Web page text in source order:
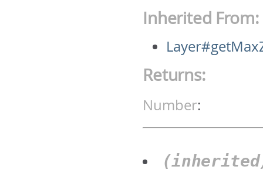
Inherited From:
Returns:
Number: